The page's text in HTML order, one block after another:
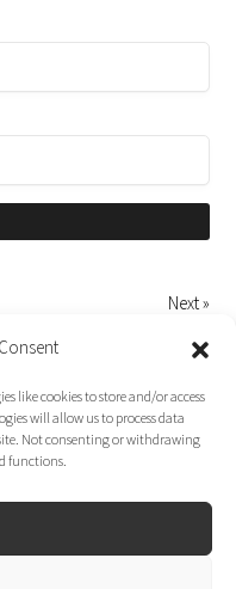
like cookies to store and/or access
will allow us to process data
Not consenting or withdrawing
functions.
Next »
2026. Made by